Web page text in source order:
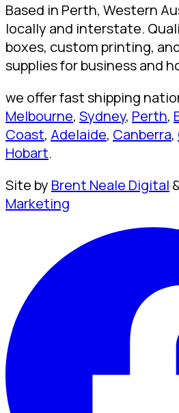
Based in Perth, Western
locally and interstate.
boxes, custom printing,
supplies for business and
we offer fast shipping
Melbourne, Sydney, Perth,
Coast, Adelaide, Canberra,
Hobart.
Site by Brent Neale Digital
Marketing